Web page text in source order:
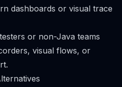
dashboards or visual trace
or non-Java teams
visual flows, or